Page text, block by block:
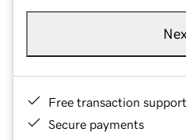
Free transaction support
Secure payments